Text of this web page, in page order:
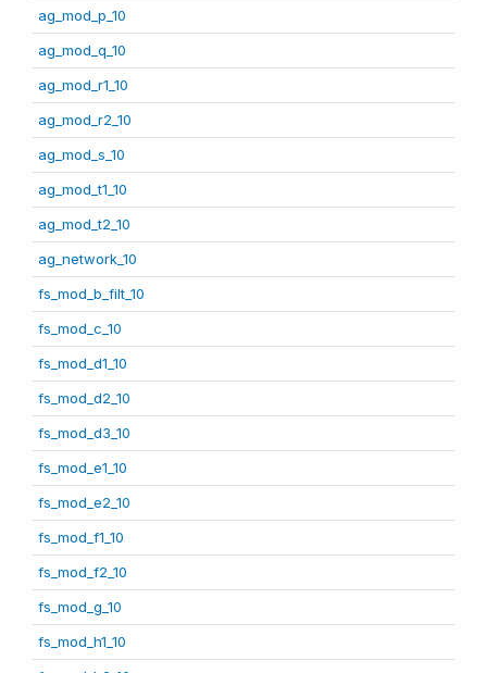
ag_mod_p_10
ag_mod_q_10
ag_mod_r1_10
ag_mod_r2_10
ag_mod_s_10
ag_mod_t1_10
ag_mod_t2_10
ag_network_10
fs_mod_b_filt_10
fs_mod_c_10
fs_mod_d1_10
fs_mod_d2_10
fs_mod_d3_10
fs_mod_e1_10
fs_mod_e2_10
fs_mod_f1_10
fs_mod_f2_10
fs_mod_g_10
fs_mod_h1_10